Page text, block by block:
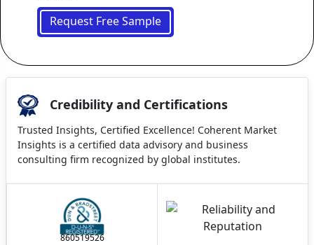
Request Free Sample
Credibility and Certifications
Trusted Insights, Certified Excellence! Coherent Market
Insights is a certified data advisory and business
consulting firm recognized by global institutes.
860519526